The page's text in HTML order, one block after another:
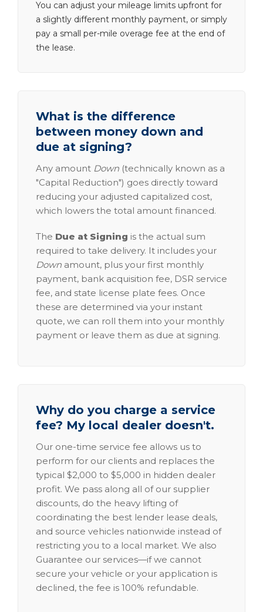
You can adjust your mileage limits upfront for
a slightly different monthly payment, or simply
pay a small per-mile overage fee at the end of
the lease.
What is the difference
between money down and
due at signing?
Any amount Down (technically known as a
"Capital Reduction") goes directly toward
reducing your adjusted capitalized cost,
which lowers the total amount financed.
The Due at Signing is the actual sum
required to take delivery. It includes your
Down amount, plus your first monthly
payment, bank acquisition fee, DSR service
fee, and state license plate fees. Once
these are determined via your instant
quote, we can roll them into your monthly
payment or leave them as due at signing.
Why do you charge a service
fee? My local dealer doesn't.
Our one-time service fee allows us to
perform for our clients and replaces the
typical $2,000 to $5,000 in hidden dealer
profit. We pass along all of our supplier
discounts, do the heavy lifting of
coordinating the best lender lease deals,
and source vehicles nationwide instead of
restricting you to a local market. We also
Guarantee our services—if we cannot
secure your vehicle or your application is
declined, the fee is 100% refundable.